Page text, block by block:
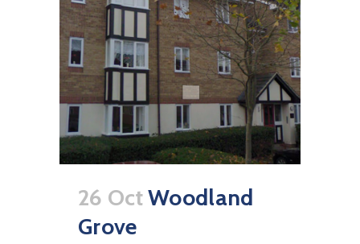
26 OctWoodland
Grove